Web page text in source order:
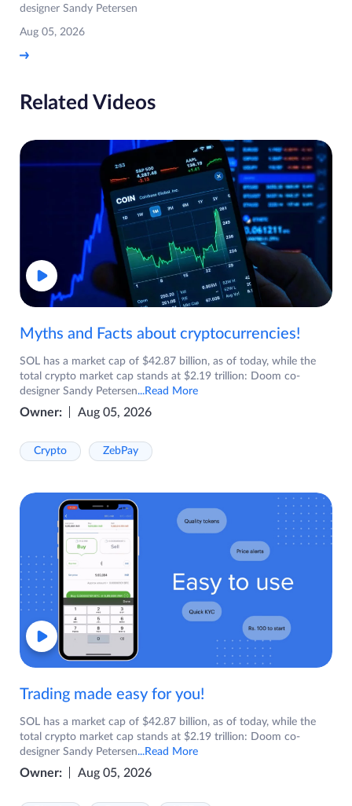
designer Sandy Petersen
Aug 05, 2026
Related Videos
Myths and Facts about cryptocurrencies!
SOL has a market cap of $42.87 billion, as of today, while the
total crypto market cap stands at $2.19 trillion: Doom co-
designer Sandy Petersen...Read More
Owner: Aug 05, 2026
Crypto ZebPay
Trading made easy for you!
SOL has a market cap of $42.87 billion, as of today, while the
total crypto market cap stands at $2.19 trillion: Doom co-
designer Sandy Petersen...Read More
Owner: Aug 05, 2026